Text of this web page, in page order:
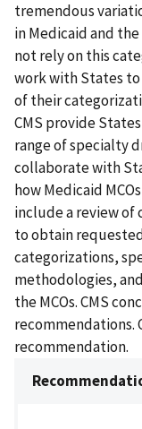
tremendous
in Medicaid and
not rely on this
work with States
of their
CMS provide
range of specialty
collaborate with
how Medicaid
include a review of
to obtain
categorizations,
methodologies,
the MCOs. CMS
recommendations.
recommendation.